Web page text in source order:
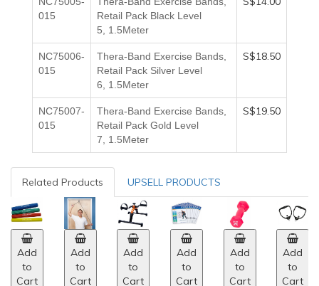
015
Retail Pack Black Level
5, 1.5Meter
NC75006-
015
Thera-Band Exercise Bands,
Retail Pack Silver Level
6, 1.5Meter
S$18.50
NC75007-
015
Thera-Band Exercise Bands,
Retail Pack Gold Level
7, 1.5Meter
S$19.50
Related Products UPSELL PRODUCTS
Add
to
Cart
Add
to
Cart
Add
to
Cart
Add
to
Cart
Add
to
Cart
Add
to
Cart